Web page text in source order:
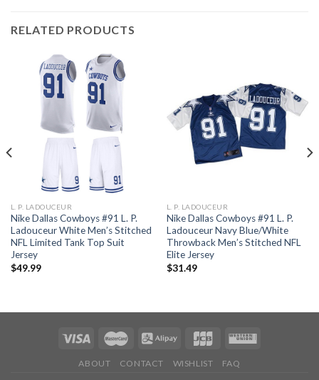
RELATED PRODUCTS
L. P. LADOUCEUR
Nike Dallas Cowboys #91 L. P.
Ladouceur White Men’s Stitched
NFL Limited Tank Top Suit
Jersey
$49.99
L. P. LADOUCEUR
Nike Dallas Cowboys #91 L. P.
Ladouceur Navy Blue/White
Throwback Men’s Stitched NFL
Elite Jersey
$31.49
ABOUT CONTACT WISHLIST FAQ